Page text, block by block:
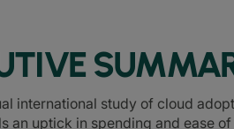
international study of cloud
an uptick in spending and ease